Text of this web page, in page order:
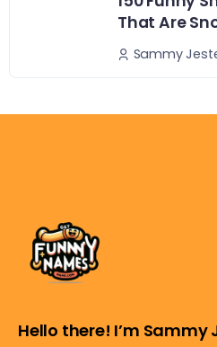
That Are
Sammy
Hello there! I’m Sammy